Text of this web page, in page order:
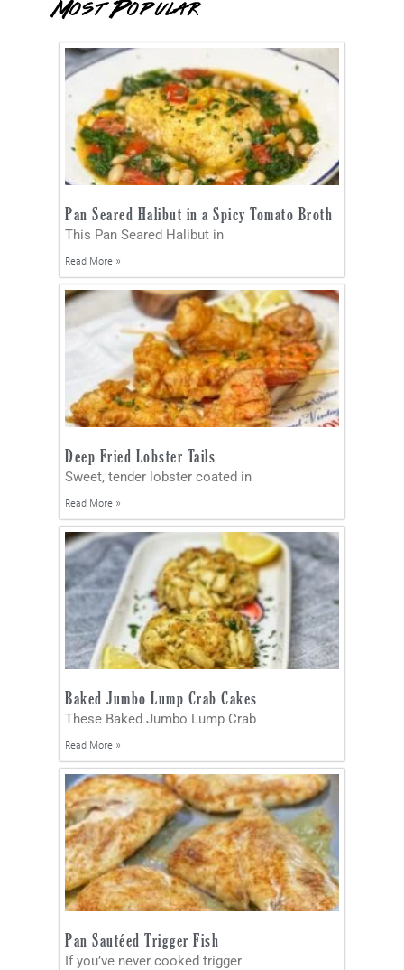
Most Popular
Pan Seared Halibut in a Spicy Tomato Broth
This Pan Seared Halibut in
Read More »
Deep Fried Lobster Tails
Sweet, tender lobster coated in
Read More »
Baked Jumbo Lump Crab Cakes
These Baked Jumbo Lump Crab
Read More »
Pan Sautéed Trigger Fish
If you’ve never cooked trigger